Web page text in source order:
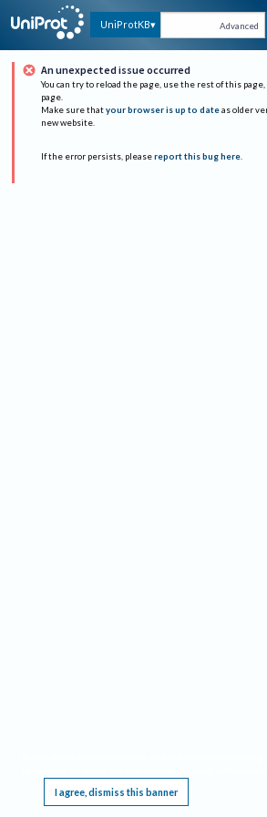
UniProtKB Advanced
An unexpected issue occurred
You can try to reload the page, use the rest of this
page.
Make sure that your browser is up to date as older
new website.
If the error persists, please report this bug here.
I agree, dismiss this banner